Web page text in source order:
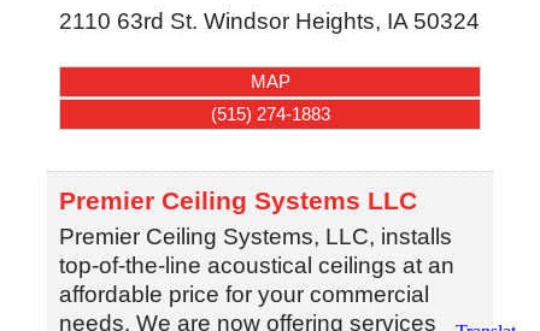
2110 63rd St. Windsor Heights, IA 50324
MAP
(515) 274-1883
Premier Ceiling Systems LLC
Premier Ceiling Systems, LLC, installs
top-of-the-line acoustical ceilings at an
affordable price for your commercial
needs. We are now offering services